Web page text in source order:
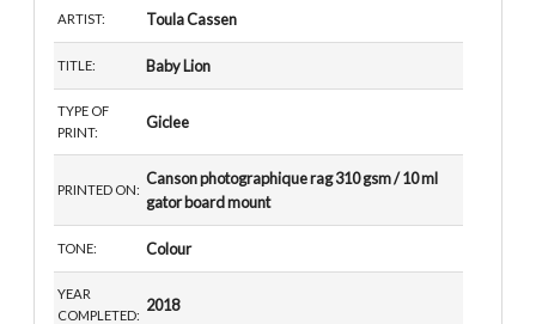
ARTIST: Toula Cassen
TITLE: Baby Lion
TYPE OF
PRINT:
Giclee
PRINTED ON:
Canson photographique rag 310 gsm / 10 ml
gator board mount
TONE: Colour
YEAR
COMPLETED:
2018